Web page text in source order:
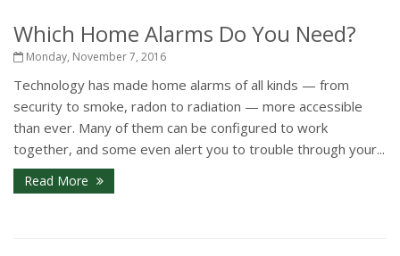
Which Home Alarms Do You Need?
Monday, November 7, 2016
Technology has made home alarms of all kinds — from
security to smoke, radon to radiation — more accessible
than ever. Many of them can be configured to work
together, and some even alert you to trouble through your...
Read More